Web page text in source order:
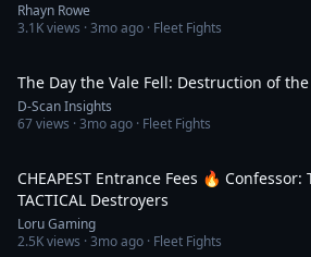
Rhayn Rowe
3.1Kviews ·3mo ago · Fleet Fights
The Day the Vale Fell: Destruction of
D-Scan Insights
67views ·3mo ago · Fleet Fights
CHEAPEST Entrance Fees 🔥
TACTICAL Destroyers
Loru Gaming
2.5Kviews ·3mo ago · Fleet Fights